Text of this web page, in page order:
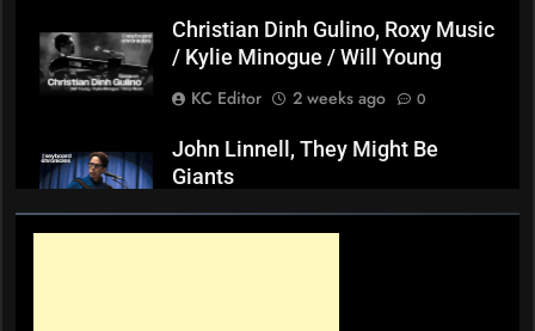
Christian Dinh Gulino, Roxy Music
/ Kylie Minogue / Will Young
KC Editor
2 weeks ago 0
John Linnell, They Might Be
Giants
KC Editor
3 weeks ago 0